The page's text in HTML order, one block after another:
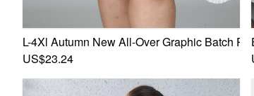
L-4Xl Autumn New All-Over Graphic Batch
US$23.24